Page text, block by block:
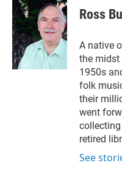
Ross
A native
the midst
1950s
folk
their
went
retired
See